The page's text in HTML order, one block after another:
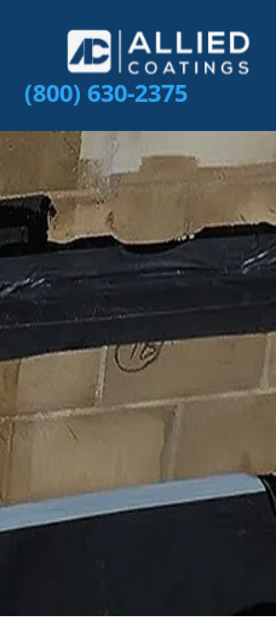
(800) 630-2375